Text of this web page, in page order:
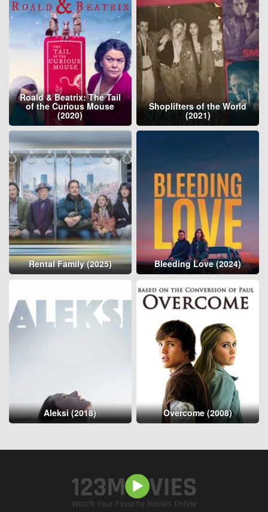
Roald & Beatrix: The Tail
of the Curious Mouse
(2020)
Shoplifters of the World
(2021)
Rental Family (2025) Bleeding Love (2024)
Aleksi (2018) Overcome (2008)